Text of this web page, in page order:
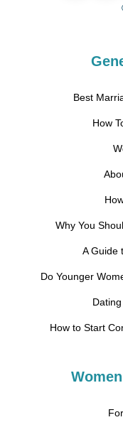
Best
How
Why You
A Guide
Do Younger
How to Start